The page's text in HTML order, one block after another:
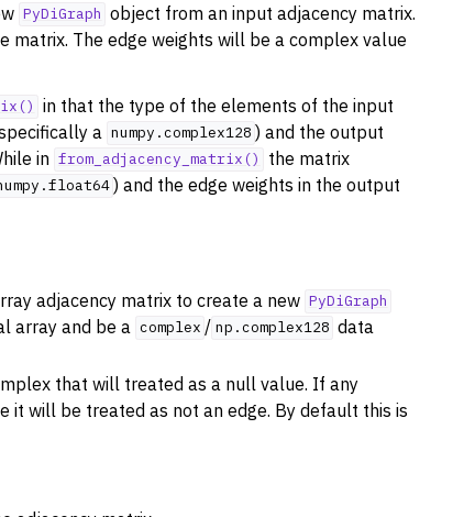
PyDiGraph object from an input adjacency matrix.
matrix. The edge weights will be a complex value
in that the type of the elements of the input
a numpy.complex128 ) and the output
in from_adjacency_matrix()
the matrix
) and the edge weights in the output
adjacency matrix to create a new PyDiGraph
array and be a complex / np.complex128 data
that will treated as a null value. If any
it will be treated as not an edge. By default this is